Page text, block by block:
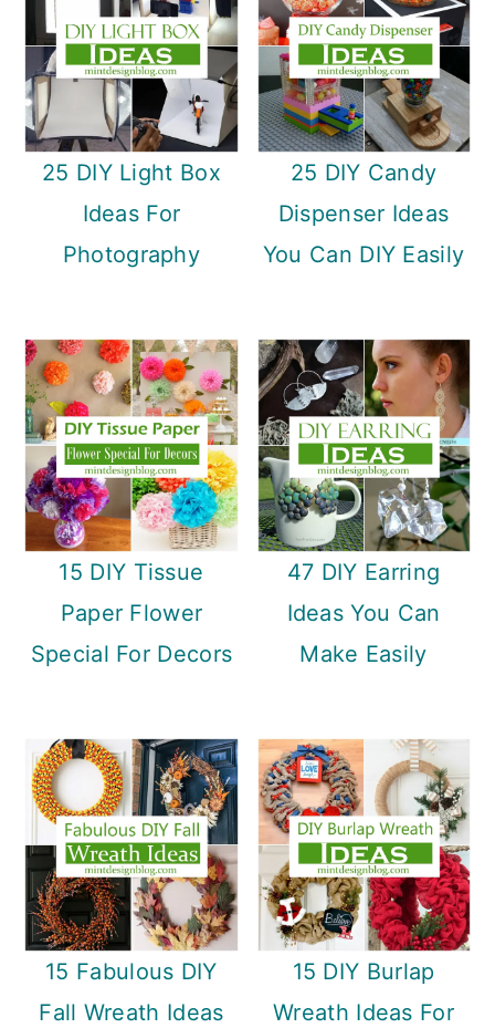
25 DIY Light Box
Ideas For
Photography
25 DIY Candy
Dispenser Ideas
You Can DIY Easily
15 DIY Tissue
Paper Flower
Special For Decors
47 DIY Earring
Ideas You Can
Make Easily
15 Fabulous DIY
Fall Wreath Ideas
15 DIY Burlap
Wreath Ideas For